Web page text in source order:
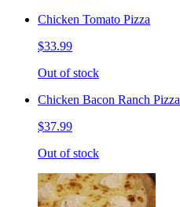
Chicken Tomato Pizza
$33.99
Out of stock
Chicken Bacon Ranch Pizza
$37.99
Out of stock